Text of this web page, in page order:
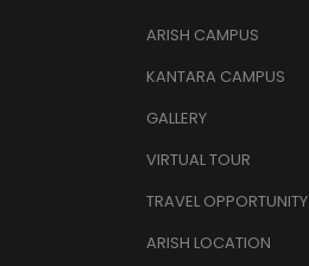
ARISH CAMPUS
KANTARA CAMPUS
GALLERY
VIRTUAL TOUR
TRAVEL OPPORTUNITY
ARISH LOCATION